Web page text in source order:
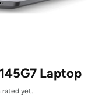
Laptop
rated yet.